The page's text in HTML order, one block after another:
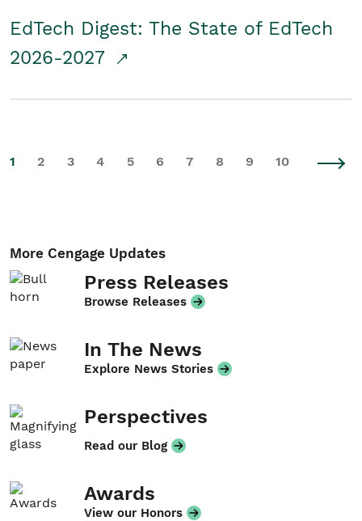
EdTech Digest: The State of EdTech
2026-2027
1 2 3 4 5 6 7 8 9 10
More Cengage Updates
Press Releases
Browse Releases
In The News
Explore News Stories
Perspectives
Read our Blog
Awards
View our Honors